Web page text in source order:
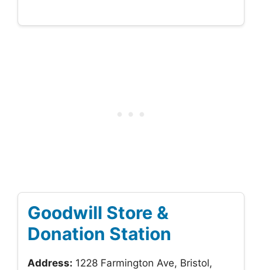
Goodwill Store &
Donation Station
Address: 1228 Farmington Ave, Bristol,